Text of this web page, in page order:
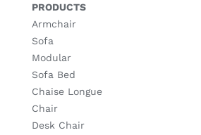
PRODUCTS
Armchair
Sofa
Modular
Sofa Bed
Chaise Longue
Chair
Desk Chair